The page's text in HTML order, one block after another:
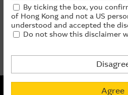
27561
HORIZON ROBOTICS INC(Call)
prev
next
The information on this site is
notice and, accordingly, the
recommends that you make
Group.
available to residents of Hong
By ticking the box, you
of Hong Kong and not a US
understood and accepted the
Do not show this disclaimer
Agree
Non-collateralized Nature of